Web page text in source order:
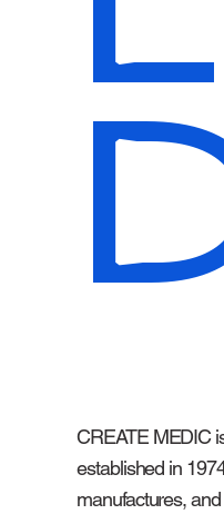
CREATE MEDIC
established in
manufactures,